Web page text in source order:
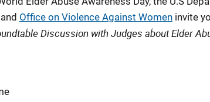
and Office on Violence Against Women invite
Discussion with Judges about Elder